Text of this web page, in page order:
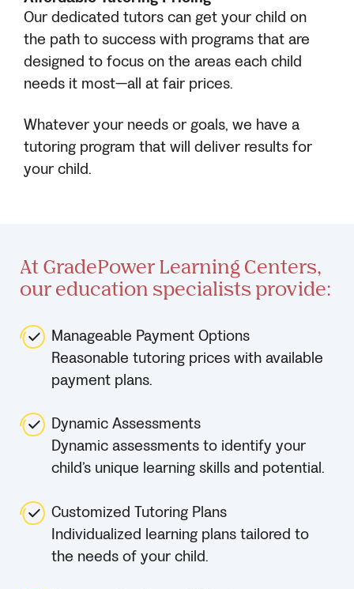
Our dedicated tutors can get your child on
the path to success with programs that are
designed to focus on the areas each child
needs it most—all at fair prices.
Whatever your needs or goals, we have a
tutoring program that will deliver results for
your child.
At GradePower Learning Centers,
our education specialists provide:
Manageable Payment Options
Reasonable tutoring prices with available
payment plans.
Dynamic Assessments
Dynamic assessments to identify your
child’s unique learning skills and potential.
Customized Tutoring Plans
Individualized learning plans tailored to
the needs of your child.